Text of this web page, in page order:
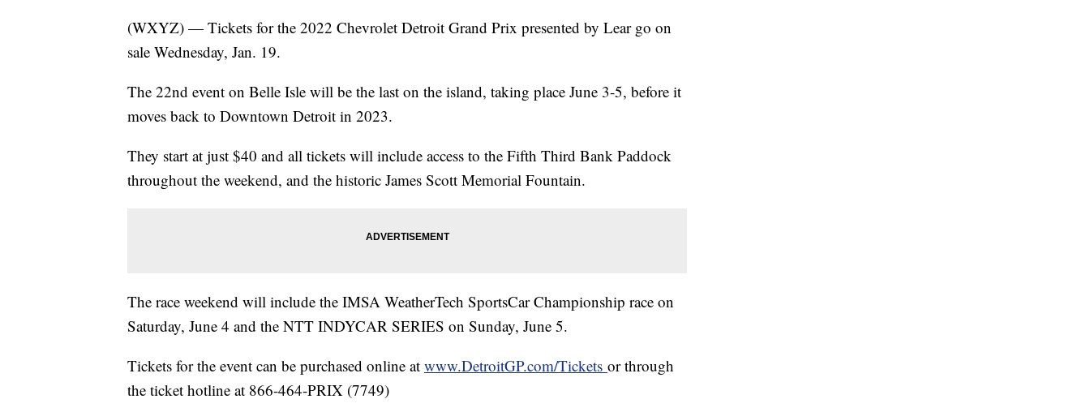
(WXYZ) — Tickets for the 2022 Chevrolet Detroit Grand Prix presented by Lear go on
sale Wednesday, Jan. 19.
The 22nd event on Belle Isle will be the last on the island, taking place June 3-5, before it
moves back to Downtown Detroit in 2023.
They start at just $40 and all tickets will include access to the Fifth Third Bank Paddock
throughout the weekend, and the historic James Scott Memorial Fountain.
The race weekend will include the IMSA WeatherTech SportsCar Championship race on
Saturday, June 4 and the NTT INDYCAR SERIES on Sunday, June 5.
Tickets for the event can be purchased online at www.DetroitGP.com/Tickets or through
the ticket hotline at 866-464-PRIX (7749)